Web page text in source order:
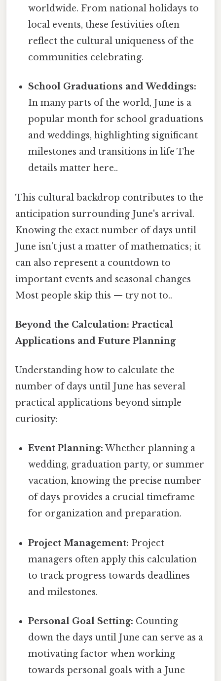
worldwide. From national holidays to
local events, these festivities often
reflect the cultural uniqueness of the
communities celebrating.
School Graduations and Weddings:
In many parts of the world, June is a
popular month for school graduations
and weddings, highlighting significant
milestones and transitions in life The
details matter here..
This cultural backdrop contributes to the
anticipation surrounding June's arrival.
Knowing the exact number of days until
June isn’t just a matter of mathematics; it
can also represent a countdown to
important events and seasonal changes
Most people skip this — try not to..
Beyond the Calculation: Practical
Applications and Future Planning
Understanding how to calculate the
number of days until June has several
practical applications beyond simple
curiosity:
Event Planning: Whether planning a
wedding, graduation party, or summer
vacation, knowing the precise number
of days provides a crucial timeframe
for organization and preparation.
Project Management: Project
managers often apply this calculation
to track progress towards deadlines
and milestones.
Personal Goal Setting: Counting
down the days until June can serve as a
motivating factor when working
towards personal goals with a June